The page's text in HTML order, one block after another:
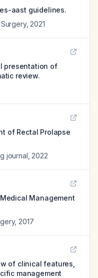
aast guidelines.
, 2021
presentation of
review.
of Rectal Prolapse
journal 2022
Management
, 2017
of clinical features,
management